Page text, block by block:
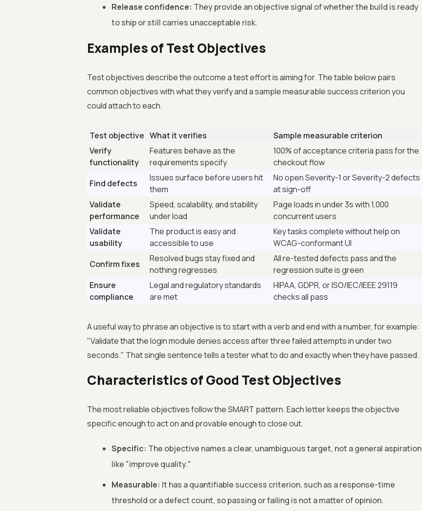
Release confidence: They provide an objective signal of whether the build is ready
to ship or still carries unacceptable risk.
Examples of Test Objectives
Test objectives describe the outcome a test effort is aiming for. The table below pairs
common objectives with what they verify and a sample measurable success criterion you
could attach to each.
Test objective What it verifies
Sample measurable criterion
Verify
functionality
Features behave as the
requirements specify
100% of acceptance criteria pass for the
checkout flow
Find defects
Issues surface before users hit
them
No open Severity-1 or Severity-2 defects
at sign-off
Validate
performance
Speed, scalability, and stability
under load
Page loads in under 3s with 1,000
concurrent users
Validate
usability
The product is easy and
accessible to use
Key tasks complete without help on
WCAG-conformant UI
Confirm fixes
Resolved bugs stay fixed and
nothing regresses
All re-tested defects pass and the
regression suite is green
Ensure
compliance
Legal and regulatory standards
are met
HIPAA, GDPR, or ISO/IEC/IEEE 29119
checks all pass
A useful way to phrase an objective is to start with a verb and end with a number, for example:
"Validate that the login module denies access after three failed attempts in under two
seconds." That single sentence tells a tester what to do and exactly when they have passed.
Characteristics of Good Test Objectives
The most reliable objectives follow the SMART pattern. Each letter keeps the objective
specific enough to act on and provable enough to close out.
Specific: The objective names a clear, unambiguous target, not a general aspiration
like "improve quality."
Measurable: It has a quantifiable success criterion, such as a response-time
threshold or a defect count, so passing or failing is not a matter of opinion.